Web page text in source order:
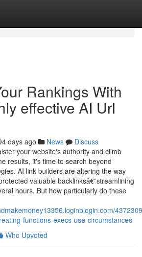
Rankings With
effective AI Url
days ago News
Discuss
your website's authority and climb
results, it's time to search beyond
AI link builders are altering the way
valuable backlinksâ€”streamlining
hours. But how particularly do these
functions-execs-use-circumstances
Who Upvoted